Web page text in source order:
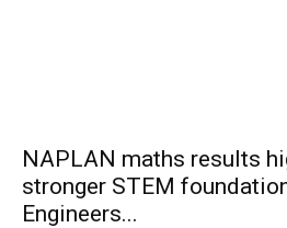
NAPLAN maths results
stronger STEM
Engineers...